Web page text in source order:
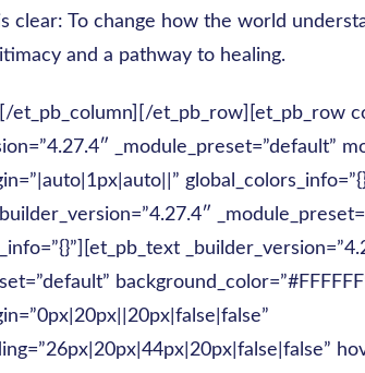
clear: To change how the world
and a pathway to healing.
et_pb_column][/et_pb_row][et_pb_row
_module_preset=”default”